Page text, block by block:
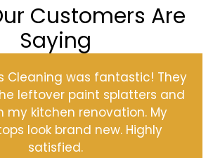
Customers Are
Saying
Cleaning was fantastic! They
leftover paint splatters and
my kitchen renovation. My
look brand new. Highly
satisfied.